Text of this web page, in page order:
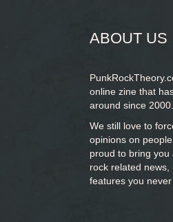
ABOUT US
online zine that
around since 2000.
We still love to
opinions on
proud to bring you
rock related news,
features you never